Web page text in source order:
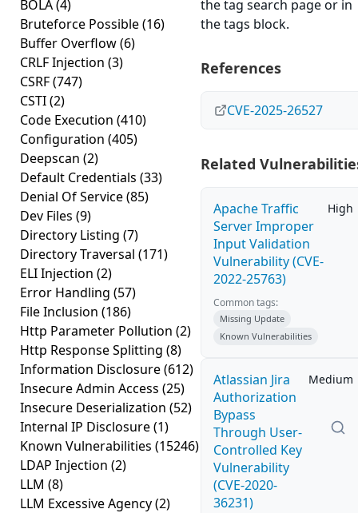
BOLA(4)
Bruteforce Possible(16)
Buffer Overflow(6)
CRLF Injection (3)
CSRF(747)
CSTI(2)
Code Execution (410)
Configuration (405)
Deepscan (2)
Default Credentials (33)
Denial Of Service(85)
Dev Files (9)
Directory Listing (7)
Directory Traversal (171)
ELI Injection (2)
Error Handling (57)
File Inclusion (186)
Http Parameter Pollution (2)
Http Response Splitting (8)
Information Disclosure(612)
Insecure Admin Access (25)
Insecure Deserialization (52)
Internal IP Disclosure(1)
Known Vulnerabilities (15246)
LDAP Injection (2)
LLM (8)
LLM Excessive Agency(2)
the tag search page or in
the tags block.
References
CVE-2025-26527
Related
Apache Traffic
Server Improper
Input Validation
Vulnerability (CVE-
2022-25763)
High
Common tags:
Missing Update
Known Vulnerabilities
Atlassian Jira
Authorization
Bypass
Through User-
Controlled Key
Vulnerability
(CVE-2020-
36231)
Medium